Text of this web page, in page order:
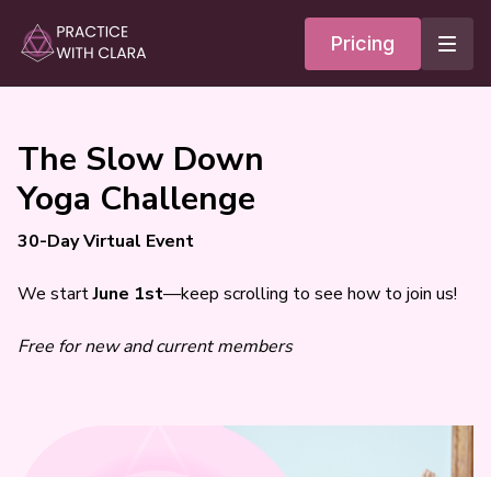
Pricing
The Slow Down
Yoga Challenge
30-Day Virtual Event
We startJune 1st—keep scrolling to see how to join us!
Free for new and current members